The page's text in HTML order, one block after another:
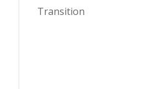
Transition